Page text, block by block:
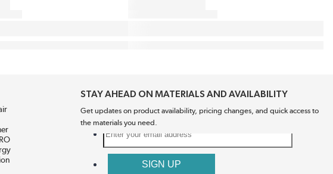
STAY AHEAD ON MATERIALS AND AVAILABILITY
Get updates on product availability, pricing changes, and quick access to
the materials you need.